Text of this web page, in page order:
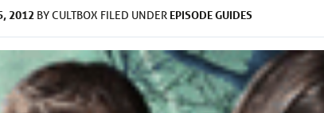
2012 BYCULTBOX FILED UNDER EPISODE GUIDES